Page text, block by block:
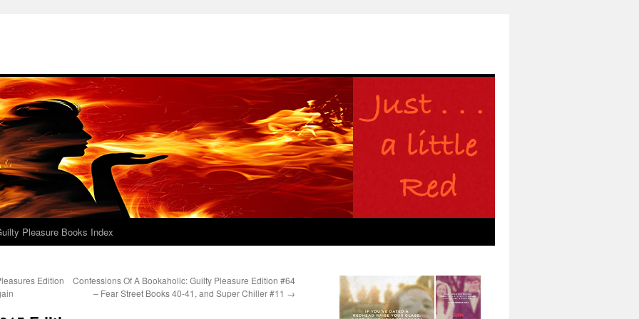
Pleasure Books Index
Edition
Confessions Of A Bookaholic: Guilty Pleasure Edition #64
– Fear Street Books 40-41, and Super Chiller #11 →